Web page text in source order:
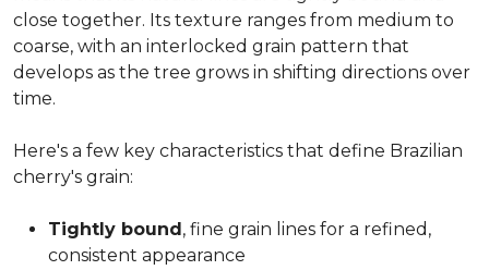
close together. Its texture ranges from medium to
coarse, with an interlocked grain pattern that
develops as the tree grows in shifting directions over
time.
Here's a few key characteristics that define Brazilian
cherry's grain:
Tightly bound, fine grain lines for a refined,
consistent appearance